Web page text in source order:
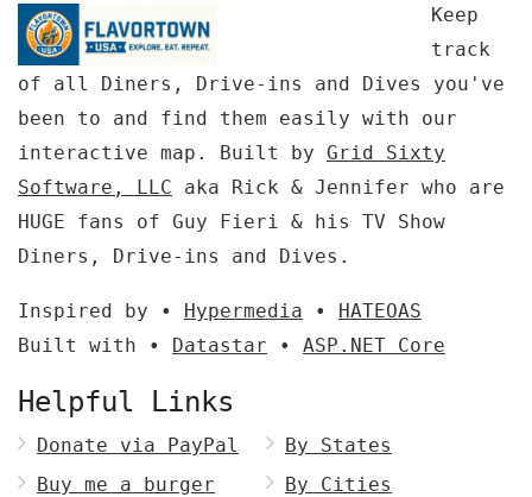
Keep
track
of all Diners, Drive-ins and Dives you've
been to and find them easily with our
interactive map. Built by Grid Sixty
Software, LLC aka Rick & Jennifer who are
HUGE fans of Guy Fieri & his TV Show
Diners, Drive-ins and Dives.
Inspired by • Hypermedia • HATEOAS
Built with • Datastar • ASP.NET Core
Helpful Links
Donate via PayPal
Buy me a burger
By States
By Cities